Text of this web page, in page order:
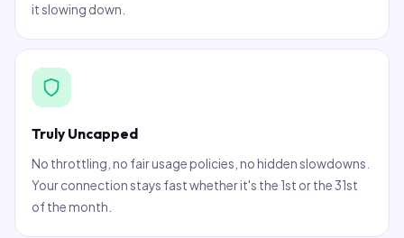
it slowing down.
Truly Uncapped
No throttling, no fair usage policies, no hidden slowdowns.
Your connection stays fast whether it's the 1st or the 31st
of the month.